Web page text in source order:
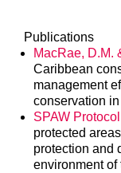
Publications
MacRae, D.M.
Caribbean
management
conservation
SPAW
protected
protection and
environment